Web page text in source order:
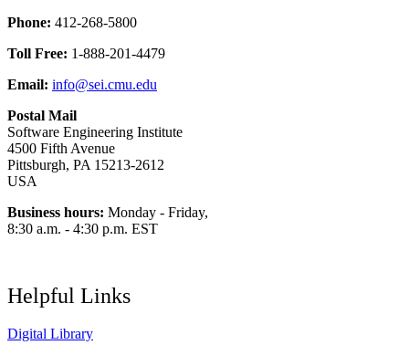
Phone: 412-268-5800
Toll Free: 1-888-201-4479
Email: info@sei.cmu.edu
Postal Mail
Software Engineering Institute
4500 Fifth Avenue
Pittsburgh, PA 15213-2612
USA
Business hours: Monday - Friday,
8:30 a.m. - 4:30 p.m. EST
Helpful Links
Digital Library